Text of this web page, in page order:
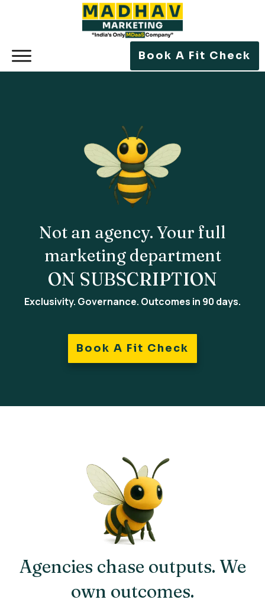
Book A Fit Check
Not an agency. Your full
marketing department
ON SUBSCRIPTION
Exclusivity. Governance. Outcomes in 90 days.
Book A Fit Check
Agencies chase outputs. We
own outcomes.